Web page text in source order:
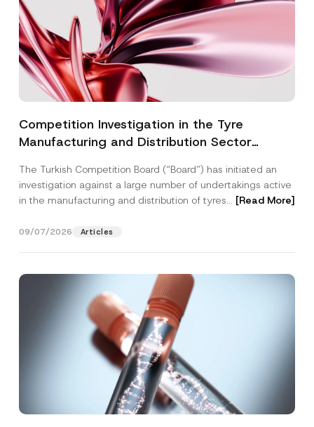
Competition Investigation in the Tyre
Manufacturing and Distribution Sector
3.6 Billion Imposed
The Turkish Competition Board (“Board”) has initiated an
investigation against a large number of undertakings active
in the manufacturing and distribution of tyres... [Read More]
09/07/2026 Articles